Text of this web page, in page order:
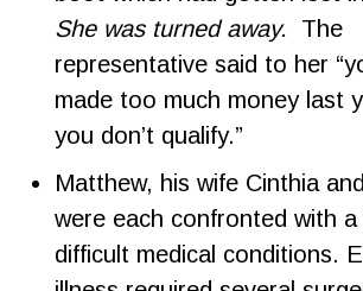
She was turned away. The
representative said to her
made too much money last
you don’t qualify.”
Matthew, his wife Cinthia
were each confronted with
difficult medical conditions.